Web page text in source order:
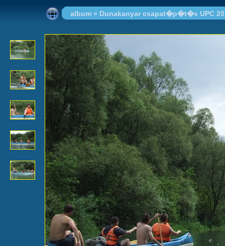
album » Dunakanyar csapat�p�t�s UPC